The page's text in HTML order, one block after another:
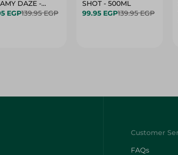
DAZE -
EGP139.95 EGP
SHOT - 500ML
99.95 EGP139.95 EGP
FAQs